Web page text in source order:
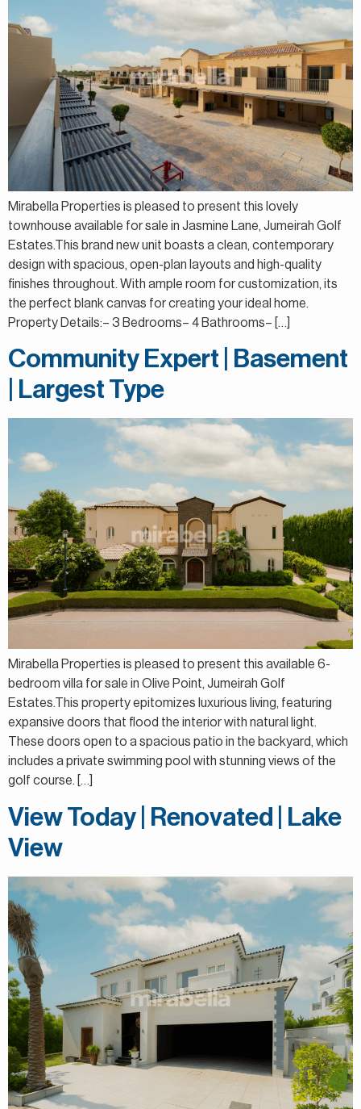
Mirabella Properties is pleased to present this lovely
townhouse available for sale in Jasmine Lane, Jumeirah Golf
Estates.This brand new unit boasts a clean, contemporary
design with spacious, open-plan layouts and high-quality
finishes throughout. With ample room for customization, its
the perfect blank canvas for creating your ideal home.
Property Details:– 3 Bedrooms– 4 Bathrooms– […]
Community Expert | Basement
| Largest Type
Mirabella Properties is pleased to present this available 6-
bedroom villa for sale in Olive Point, Jumeirah Golf
Estates.This property epitomizes luxurious living, featuring
expansive doors that flood the interior with natural light.
These doors open to a spacious patio in the backyard, which
includes a private swimming pool with stunning views of the
golf course. […]
View Today | Renovated | Lake
View